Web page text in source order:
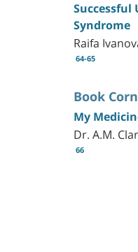
Successful
Syndrome
Raifa
64-65
Book
My
Dr. A.M.
66